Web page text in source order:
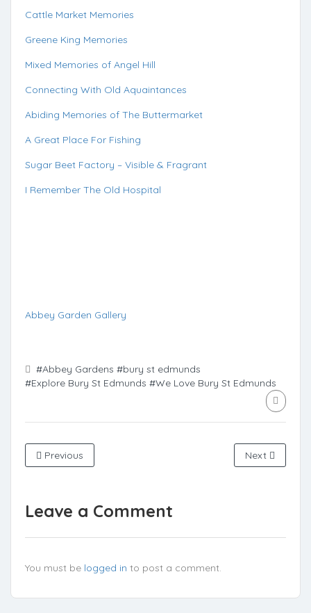
Cattle Market Memories
Greene King Memories
Mixed Memories of Angel Hill
Connecting With Old Aquaintances
Abiding Memories of The Buttermarket
A Great Place For Fishing
Sugar Beet Factory – Visible & Fragrant
I Remember The Old Hospital
Abbey Garden Gallery
#Abbey Gardens #bury st edmunds
#Explore Bury St Edmunds #We Love Bury St Edmunds
Previous Next
Leave a Comment
You must be logged in to post a comment.